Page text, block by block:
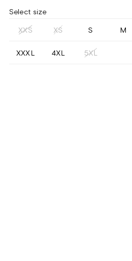
Select size
XXS XS S M
XXXL 4XL 5XL